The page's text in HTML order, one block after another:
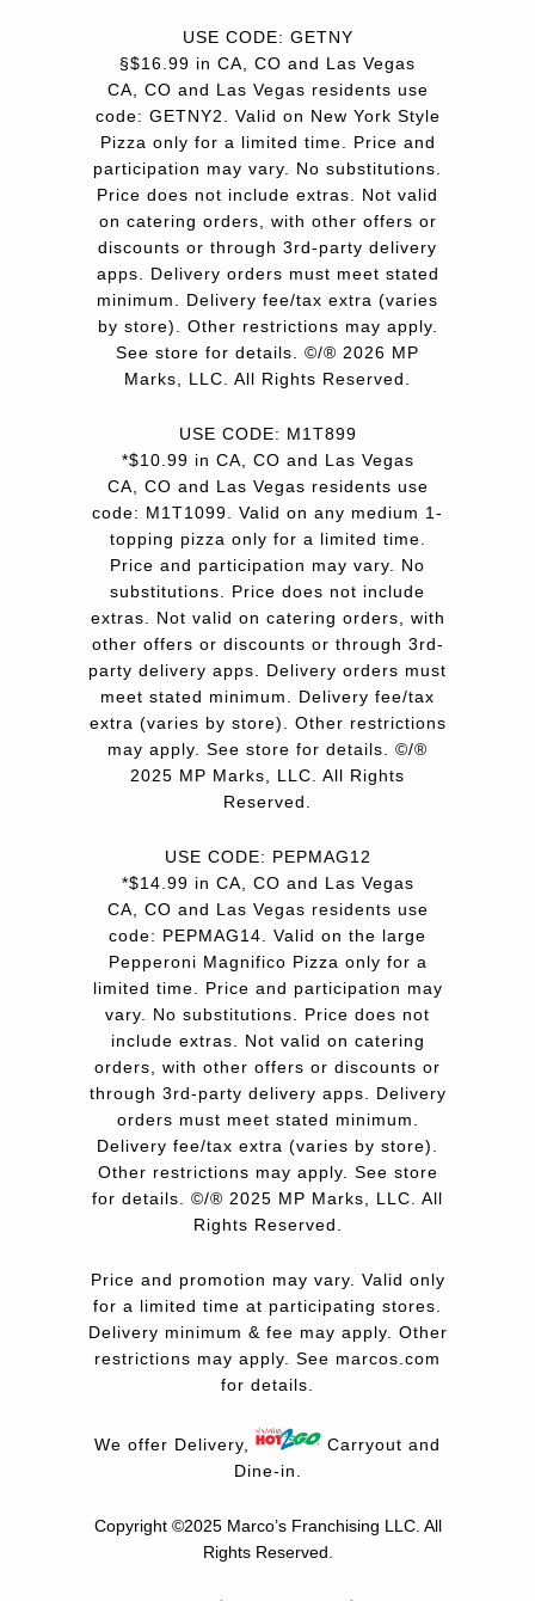
USE CODE: GETNY
§$16.99 in CA, CO and Las Vegas
CA, CO and Las Vegas residents use
code: GETNY2. Valid on New York Style
Pizza only for a limited time. Price and
participation may vary. No substitutions.
Price does not include extras. Not valid
on catering orders, with other offers or
discounts or through 3rd-party delivery
apps. Delivery orders must meet stated
minimum. Delivery fee/tax extra (varies
by store). Other restrictions may apply.
See store for details. ©/® 2026 MP
Marks, LLC. All Rights Reserved.
USE CODE: M1T899
*$10.99 in CA, CO and Las Vegas
CA, CO and Las Vegas residents use
code: M1T1099. Valid on any medium 1-
topping pizza only for a limited time.
Price and participation may vary. No
substitutions. Price does not include
extras. Not valid on catering orders, with
other offers or discounts or through 3rd-
party delivery apps. Delivery orders must
meet stated minimum. Delivery fee/tax
extra (varies by store). Other restrictions
may apply. See store for details. ©/®
2025 MP Marks, LLC. All Rights
Reserved.
USE CODE: PEPMAG12
*$14.99 in CA, CO and Las Vegas
CA, CO and Las Vegas residents use
code: PEPMAG14. Valid on the large
Pepperoni Magnifico Pizza only for a
limited time. Price and participation may
vary. No substitutions. Price does not
include extras. Not valid on catering
orders, with other offers or discounts or
through 3rd-party delivery apps. Delivery
orders must meet stated minimum.
Delivery fee/tax extra (varies by store).
Other restrictions may apply. See store
for details. ©/® 2025 MP Marks, LLC. All
Rights Reserved.
Price and promotion may vary. Valid only
for a limited time at participating stores.
Delivery minimum & fee may apply. Other
restrictions may apply. See marcos.com
for details.
We offer Delivery,
Carryout and
Dine-in.
Copyright ©2025 Marco’s Franchising LLC. All
Rights Reserved.